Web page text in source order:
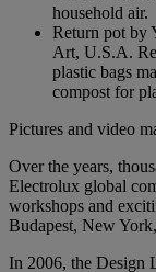
household air.
Return pot by
Art, U.S.A.
plastic bags
compost for
Pictures and video
Over the years,
Electrolux global
workshops and
Budapest, New
In 2006, the Design